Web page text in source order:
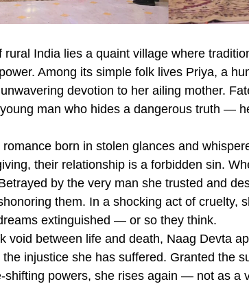
India lies a quaint village where
Among its simple folk lives Priya, a
devotion to her ailing mother.
man who hides a dangerous truth —
born in stolen glances and
their relationship is a forbidden sin.
by the very man she trusted and
them. In a shocking act of cruelty,
extinguished — or so they think.
void between life and death, Naag Devta
injustice she has suffered. Granted the
shifting powers, she rises again — not as a